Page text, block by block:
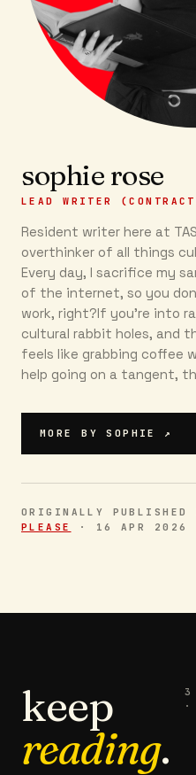
sophie rose
LEAD WRITER
Resident writer here at
overthinker of all things
Every day, I sacrifice my
of the internet, so you
work, right?If you’re into
cultural rabbit holes, and
feels like grabbing coffee
help going on a tangent,
MORE BYSOPHIE ↗
ORIGINALLY
PLEASE
· 16 APR 2026
keep
reading.
3